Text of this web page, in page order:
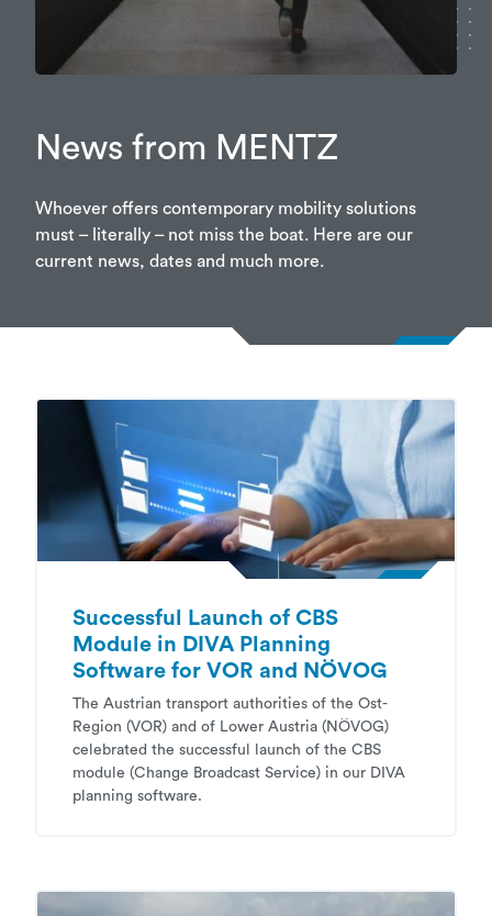
News from MENTZ
Whoever offers contemporary mobility solutions
must – literally – not miss the boat. Here are our
current news, dates and much more.
Successful Launch of CBS
Module in DIVA Planning
Software for VOR and NÖVOG
The Austrian transport authorities of the Ost-
Region (VOR) and of Lower Austria (NÖVOG)
celebrated the successful launch of the CBS
module (Change Broadcast Service) in our DIVA
planning software.